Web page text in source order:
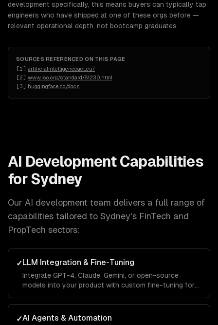
development specifically, this means buyers can typically tap
engineers who have shipped at one of these orgs before —
relevant operational depth, not bootcamp graduates.
SOURCES REFERENCED ON THIS PAGE
[1 ] artificialintelligenceact.eu/
[2] www.iso.org/standard/81230.html
[3] huggingface.co/docs
AI DevelopmentCapabilities
for Sydney
Our AI development team delivers a full range of
capabilities tailored to Sydney's FinTech and
PropTech sectors:
✓LLM Integration & Fine-Tuning
Integrate GPT-4, Claude, Gemini, or open-source
models into your product with custom fine-tuning for
✓AI Agents & Automation